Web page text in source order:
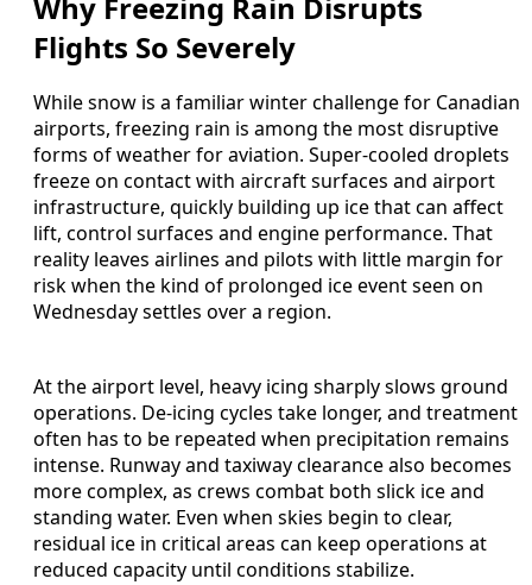
Flights So Severely
While snow is a familiar winter challenge for Canadian
airports, freezing rain is among the most disruptive
forms of weather for aviation. Super-cooled droplets
freeze on contact with aircraft surfaces and airport
infrastructure, quickly building up ice that can affect
lift, control surfaces and engine performance. That
reality leaves airlines and pilots with little margin for
risk when the kind of prolonged ice event seen on
Wednesday settles over a region.
At the airport level, heavy icing sharply slows ground
operations. De-icing cycles take longer, and treatment
often has to be repeated when precipitation remains
intense. Runway and taxiway clearance also becomes
more complex, as crews combat both slick ice and
standing water. Even when skies begin to clear,
residual ice in critical areas can keep operations at
reduced capacity until conditions stabilize.